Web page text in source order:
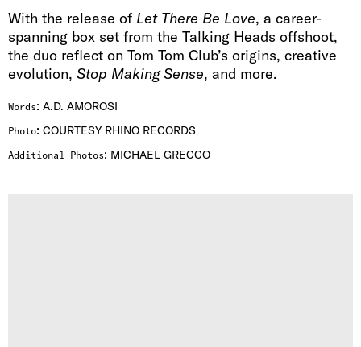
With the release of Let There Be Love, a career-
spanning box set from the Talking Heads offshoot,
the duo reflect on Tom Tom Club’s origins, creative
evolution, Stop Making Sense, and more.
Words: A.D. AMOROSI
Photo: COURTESY RHINO RECORDS
Additional Photos: MICHAEL GRECCO